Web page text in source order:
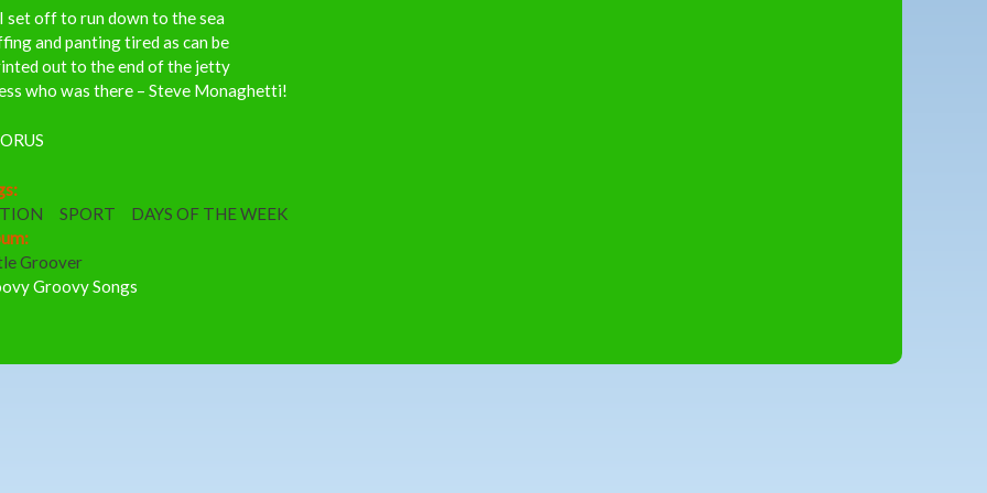
set off to run down to the sea
and panting tired as can be
out to the end of the jetty
who was there – Steve Monaghetti!
SPORT
DAYS OF THE WEEK
Groover
Groovy Songs